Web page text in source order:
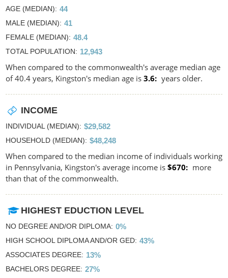
AGE (MEDIAN) 44
MALE (MEDIAN) 41
FEMALE (MEDIAN) 48.4
TOTAL POPULATION 12,943
When compared to the commonwealth's average median age
of 40.4 years, Kingston's median age is 3.6 years older.
INCOME
INDIVIDUAL (MEDIAN) $29,582
HOUSEHOLD (MEDIAN) $48,248
When compared to the median income of individuals working
in Pennsylvania, Kingston's average income is $670
more
than that of the commonwealth.
HIGHEST EDUCTION LEVEL
NO DEGREE AND/OR DIPLOMA 0%
HIGH SCHOOL DIPLOMA AND/OR GED 43%
ASSOCIATES DEGREE 13%
BACHELORS DEGREE 27%